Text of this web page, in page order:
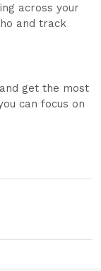
across your
and track
get the most
can focus on